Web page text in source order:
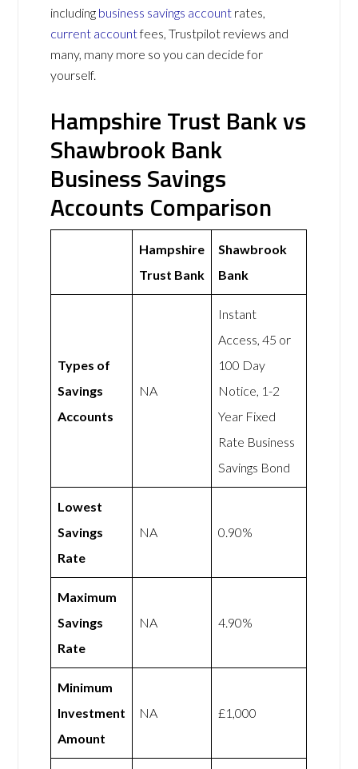
including business savings account rates,
current accountfees, Trustpilot reviews and
many, many more so you can decide for
yourself.
Hampshire Trust Bank vs
Shawbrook Bank
Business Savings
Accounts Comparison
Hampshire
Trust Bank
Shawbrook
Bank
Types of
Savings
Accounts
NA
Instant
Access, 45 or
100 Day
Notice, 1-2
Year Fixed
Rate Business
Savings Bond
Lowest
Savings
Rate
NA 0.90%
Maximum
Savings
Rate
NA 4.90%
Minimum
Investment
Amount
NA £1,000